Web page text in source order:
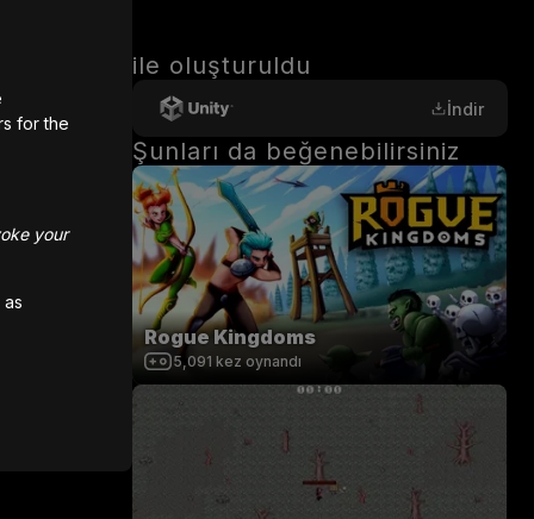
a
ile oluşturuldu
İndir
Şunları da beğenebilirsiniz
Rogue Kingdoms
5,091 kez oynandı
for the
your